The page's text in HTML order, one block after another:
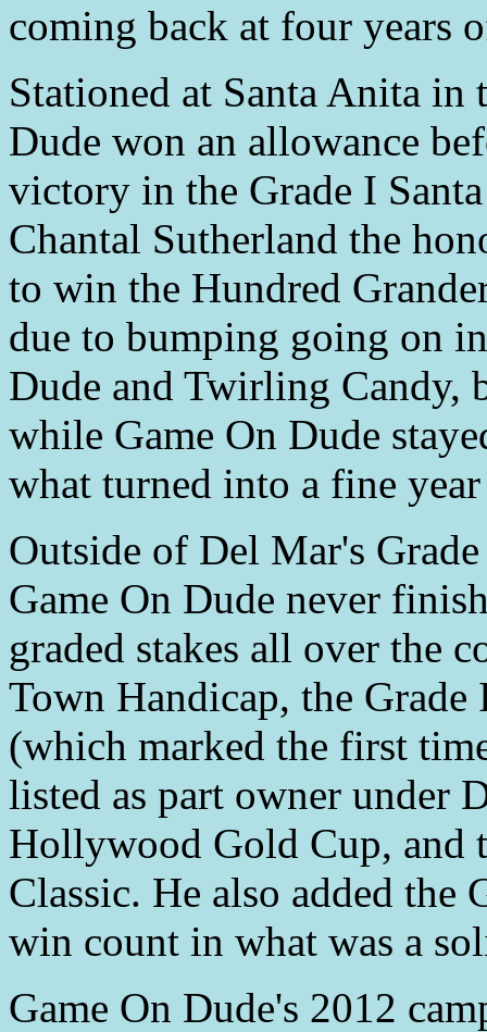
coming back at four years
Stationed at Santa Anita
Dude won an allowance
victory in the Grade I
Chantal Sutherland the
to win the Hundred
due to bumping going on
Dude and Twirling Candy,
while Game On Dude
what turned into a fine
Outside of Del Mar's
Game On Dude never
graded stakes all over the
Town Handicap, the
(which marked the first
listed as part owner under
Hollywood Gold Cup, and
Classic. He also added the
win count in what was a
Game On Dude's 2012